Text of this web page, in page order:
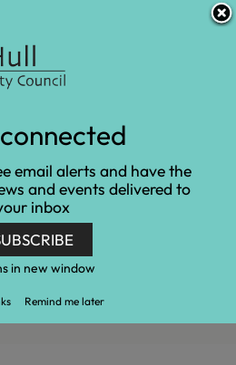
i
p
t
o
t
e
n
t
i
p
t
a
i
g
a
t
i
o
Accessibility and translation
Open
Artist in
Call
Artist Open
email alerts and have the
and events delivered to
inbox
in new window
Remind me later